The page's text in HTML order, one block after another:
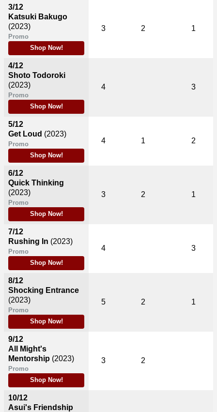
3/12
Katsuki Bakugo
(2023)
Promo
Shop Now!
4/12
Shoto Todoroki
(2023)
Promo
Shop Now!
5/12
Get Loud (2023)
Promo
Shop Now!
6/12
Quick Thinking
(2023)
Promo
Shop Now!
7/12
Rushing In (2023)
Promo
Shop Now!
8/12
Shocking Entrance
(2023)
Promo
Shop Now!
9/12
All Might's
Mentorship (2023)
Promo
Shop Now!
10/12
Asui's Friendship
3 2 1
4 3
4 1 2
3 2 1
4 3
5 2 1
3 2